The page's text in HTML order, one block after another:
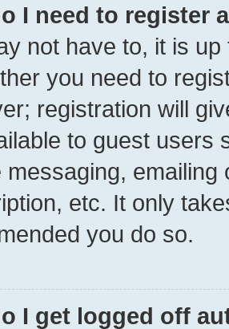
I need to register
not have to, it is
you need to
registration will
to guest users
messaging,
etc. It only
you do so.
I get logged off